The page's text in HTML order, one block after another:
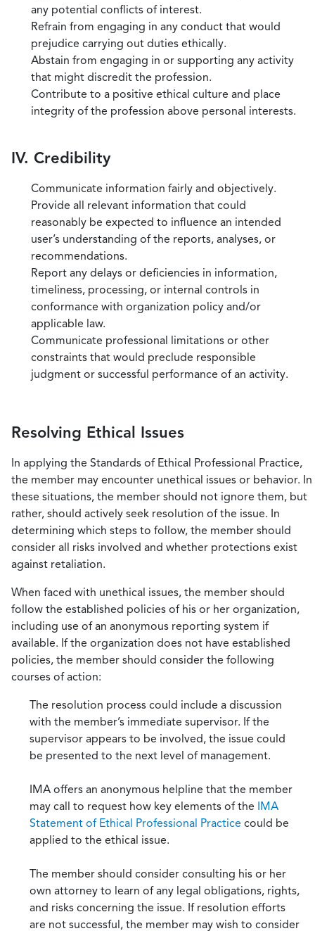
any potential conflicts of interest.
Refrain from engaging in any conduct that would
prejudice carrying out duties ethically.
Abstain from engaging in or supporting any activity
that might discredit the profession.
Contribute to a positive ethical culture and place
integrity of the profession above personal interests.
IV. Credibility
Communicate information fairly and objectively.
Provide all relevant information that could
reasonably be expected to influence an intended
user’s understanding of the reports, analyses, or
recommendations.
Report any delays or deficiencies in information,
timeliness, processing, or internal controls in
conformance with organization policy and/or
applicable law.
Communicate professional limitations or other
constraints that would preclude responsible
judgment or successful performance of an activity.
Resolving Ethical Issues
In applying the Standards of Ethical Professional Practice,
the member may encounter unethical issues or behavior. In
these situations, the member should not ignore them, but
rather, should actively seek resolution of the issue. In
determining which steps to follow, the member should
consider all risks involved and whether protections exist
against retaliation.
When faced with unethical issues, the member should
follow the established policies of his or her organization,
including use of an anonymous reporting system if
available. If the organization does not have established
policies, the member should consider the following
courses of action:
The resolution process could include a discussion
with the member’s immediate supervisor. If the
supervisor appears to be involved, the issue could
be presented to the next level of management.
IMA offers an anonymous helpline that the member
may call to request how key elements of the IMA
Statement of Ethical Professional Practice could be
applied to the ethical issue.
The member should consider consulting his or her
own attorney to learn of any legal obligations, rights,
and risks concerning the issue. If resolution efforts
are not successful, the member may wish to consider